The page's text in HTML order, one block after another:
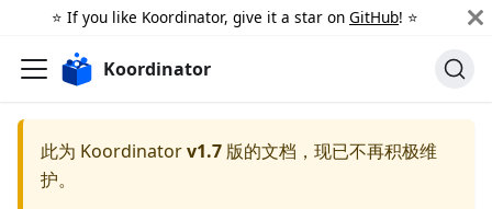
⭐️ If you like Koordinator, give it a star on GitHub! ⭐️
Koordinator
此为 Koordinatorv1.7 版的文档，现已不再积极维
护。